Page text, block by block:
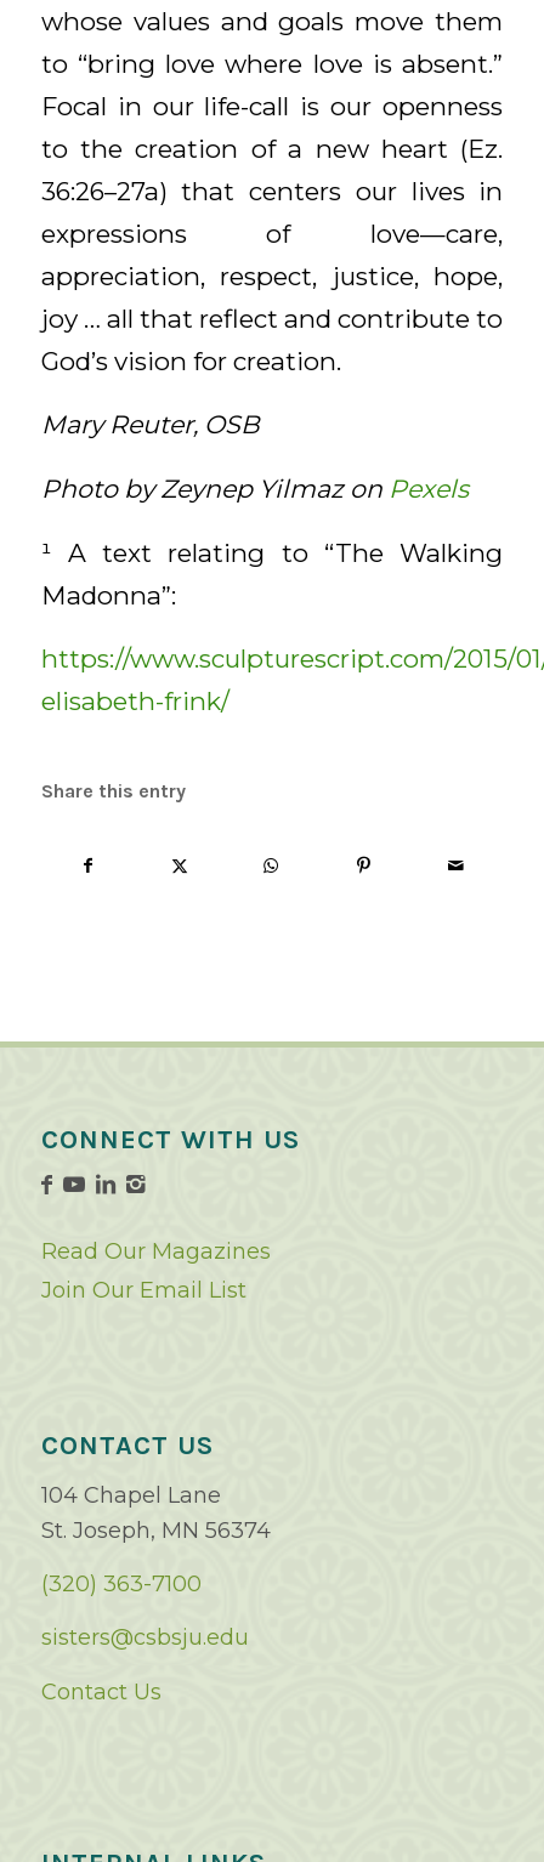
whose values and goals move them
to “bring love where love is absent.”
Focal in our life-call is our openness
to the creation of a new heart (Ez.
36:26–27a) that centers our lives in
expressions of love—care,
appreciation, respect, justice, hope,
joy … all that reflect and contribute to
God’s vision for creation.
Mary Reuter, OSB
Photo by Zeynep Yilmaz on Pexels
¹ A text relating to “The Walking
Madonna”:
https://www.sculpturescript.com/2015/
elisabeth-frink/
Share this entry
CONNECT WITH US
Read Our Magazines
Join Our Email List
CONTACT US
104 Chapel Lane
St. Joseph, MN 56374
(320) 363-7100
sisters@csbsju.edu
Contact Us